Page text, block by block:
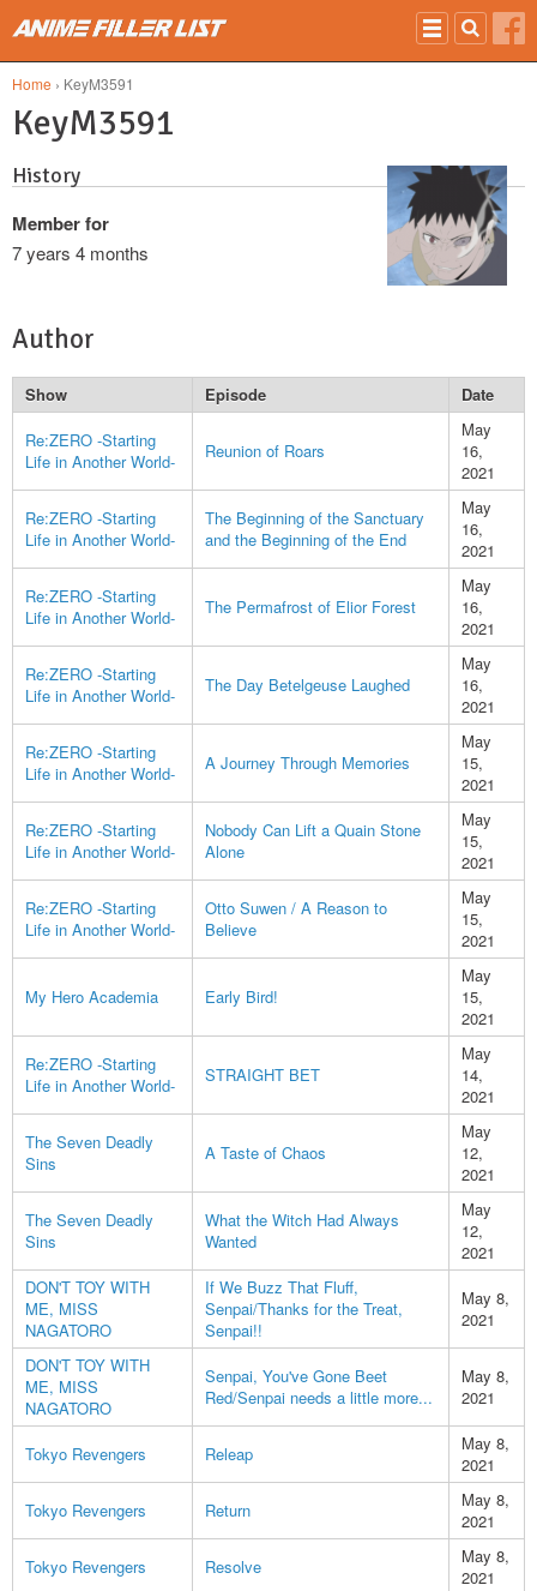
Home › KeyM3591
KeyM3591
History
Member for
7 years 4 months
Author
Show Episode
Date
Re:ZERO -Starting
Life in Another World-
Reunion of Roars
May
16,
2021
Re:ZERO -Starting
Life in Another World-
The Beginning of the Sanctuary
and the Beginning of the End
May
16,
2021
Re:ZERO -Starting
Life in Another World-
The Permafrost of Elior Forest
May
16,
2021
Re:ZERO -Starting
Life in Another World-
The Day Betelgeuse Laughed
May
16,
2021
Re:ZERO -Starting
Life in Another World-
A Journey Through Memories
May
15,
2021
Re:ZERO -Starting
Life in Another World-
Nobody Can Lift a Quain Stone
Alone
May
15,
2021
Re:ZERO -Starting
Life in Another World-
Otto Suwen / A Reason to
Believe
May
15,
2021
My Hero Academia Early Bird!
May
15,
2021
Re:ZERO -Starting
Life in Another World-
STRAIGHT BET
May
14,
2021
The Seven Deadly
Sins
A Taste of Chaos
May
12,
2021
The Seven Deadly
Sins
What the Witch Had Always
Wanted
May
12,
2021
DON'T TOY WITH
ME, MISS
NAGATORO
If We Buzz That Fluff,
Senpai/Thanks for the Treat,
Senpai!!
May 8,
2021
DON'T TOY WITH
ME, MISS
NAGATORO
Senpai, You've Gone Beet
Red/Senpai needs a little more...
May 8,
2021
Tokyo Revengers Releap
May 8,
2021
Tokyo Revengers
Return
May 8,
2021
Tokyo Revengers
Resolve
May 8,
2021